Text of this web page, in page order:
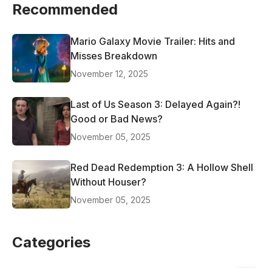
Recommended
Mario Galaxy Movie Trailer: Hits and
Misses Breakdown
November 12, 2025
Last of Us Season 3: Delayed Again?!
Good or Bad News?
November 05, 2025
Red Dead Redemption 3: A Hollow Shell
Without Houser?
November 05, 2025
Categories